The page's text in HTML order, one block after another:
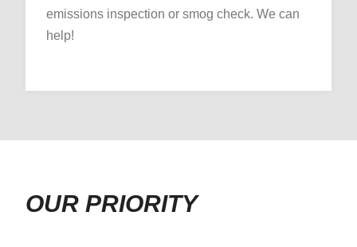
emissions inspection or smog check. We can
help!
OUR PRIORITY